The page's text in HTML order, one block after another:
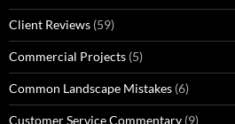
Client Reviews (59)
Commercial Projects (5)
Common Landscape Mistakes (6)
Customer Service Commentary (9)